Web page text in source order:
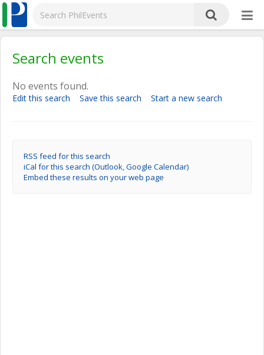
Search events
No events found.
Edit this search Save this search Start a new search
RSS feed for this search
iCal for this search (Outlook, Google Calendar)
Embed these results on your web page